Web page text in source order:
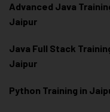
Advanced Java
Jaipur
Java Full Stack
Jaipur
Python Training in